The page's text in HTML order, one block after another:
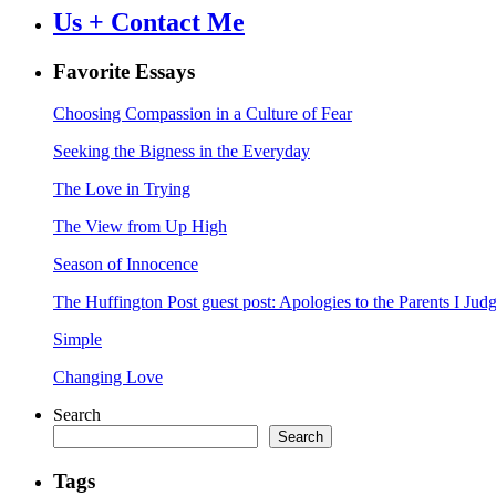
Us + Contact Me
Favorite Essays
Choosing Compassion in a Culture of Fear
Seeking the Bigness in the Everyday
The Love in Trying
The View from Up High
Season of Innocence
The Huffington Post guest post: Apologies to the Parents I
Simple
Changing Love
Search
Search
Tags